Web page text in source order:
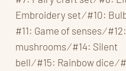
Embroidery set ⁄ #10:
#11: Game of senses ⁄
mushrooms ⁄ #14: Silent
bell ⁄ #15: Rainbow dice ⁄